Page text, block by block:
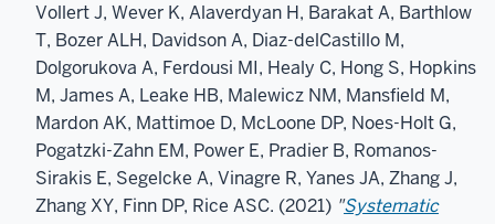
Vollert J, Wever K, Alaverdyan H, Barakat A, Barthlow
T, Bozer ALH, Davidson A, Diaz-delCastillo M,
Dolgorukova A, Ferdousi MI, Healy C, Hong S, Hopkins
M, James A, Leake HB, Malewicz NM, Mansfield M,
Mardon AK, Mattimoe D, McLoone DP, Noes-Holt G,
Pogatzki-Zahn EM, Power E, Pradier B, Romanos-
Sirakis E, Segelcke A, Vinagre R, Yanes JA, Zhang J,
Zhang XY, Finn DP, Rice ASC. (2021) "Systematic